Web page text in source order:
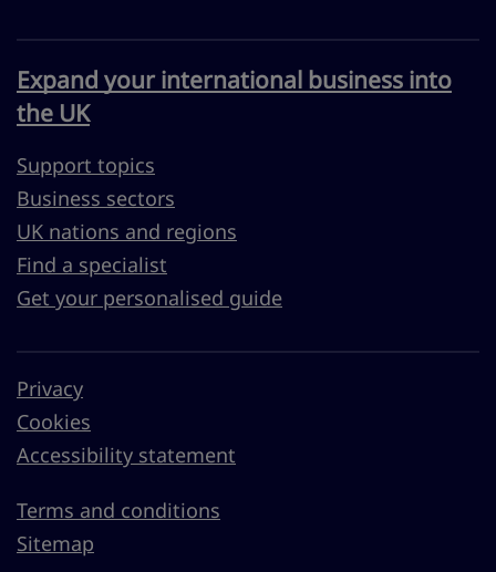
Expand your international business into
the UK
Support topics
Business sectors
UK nations and regions
Find a specialist
Get your personalised guide
Privacy
Cookies
Accessibility statement
Terms and conditions
Sitemap